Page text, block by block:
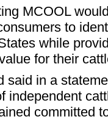
MCOOL
to
while
for their
said in a
independent
committed